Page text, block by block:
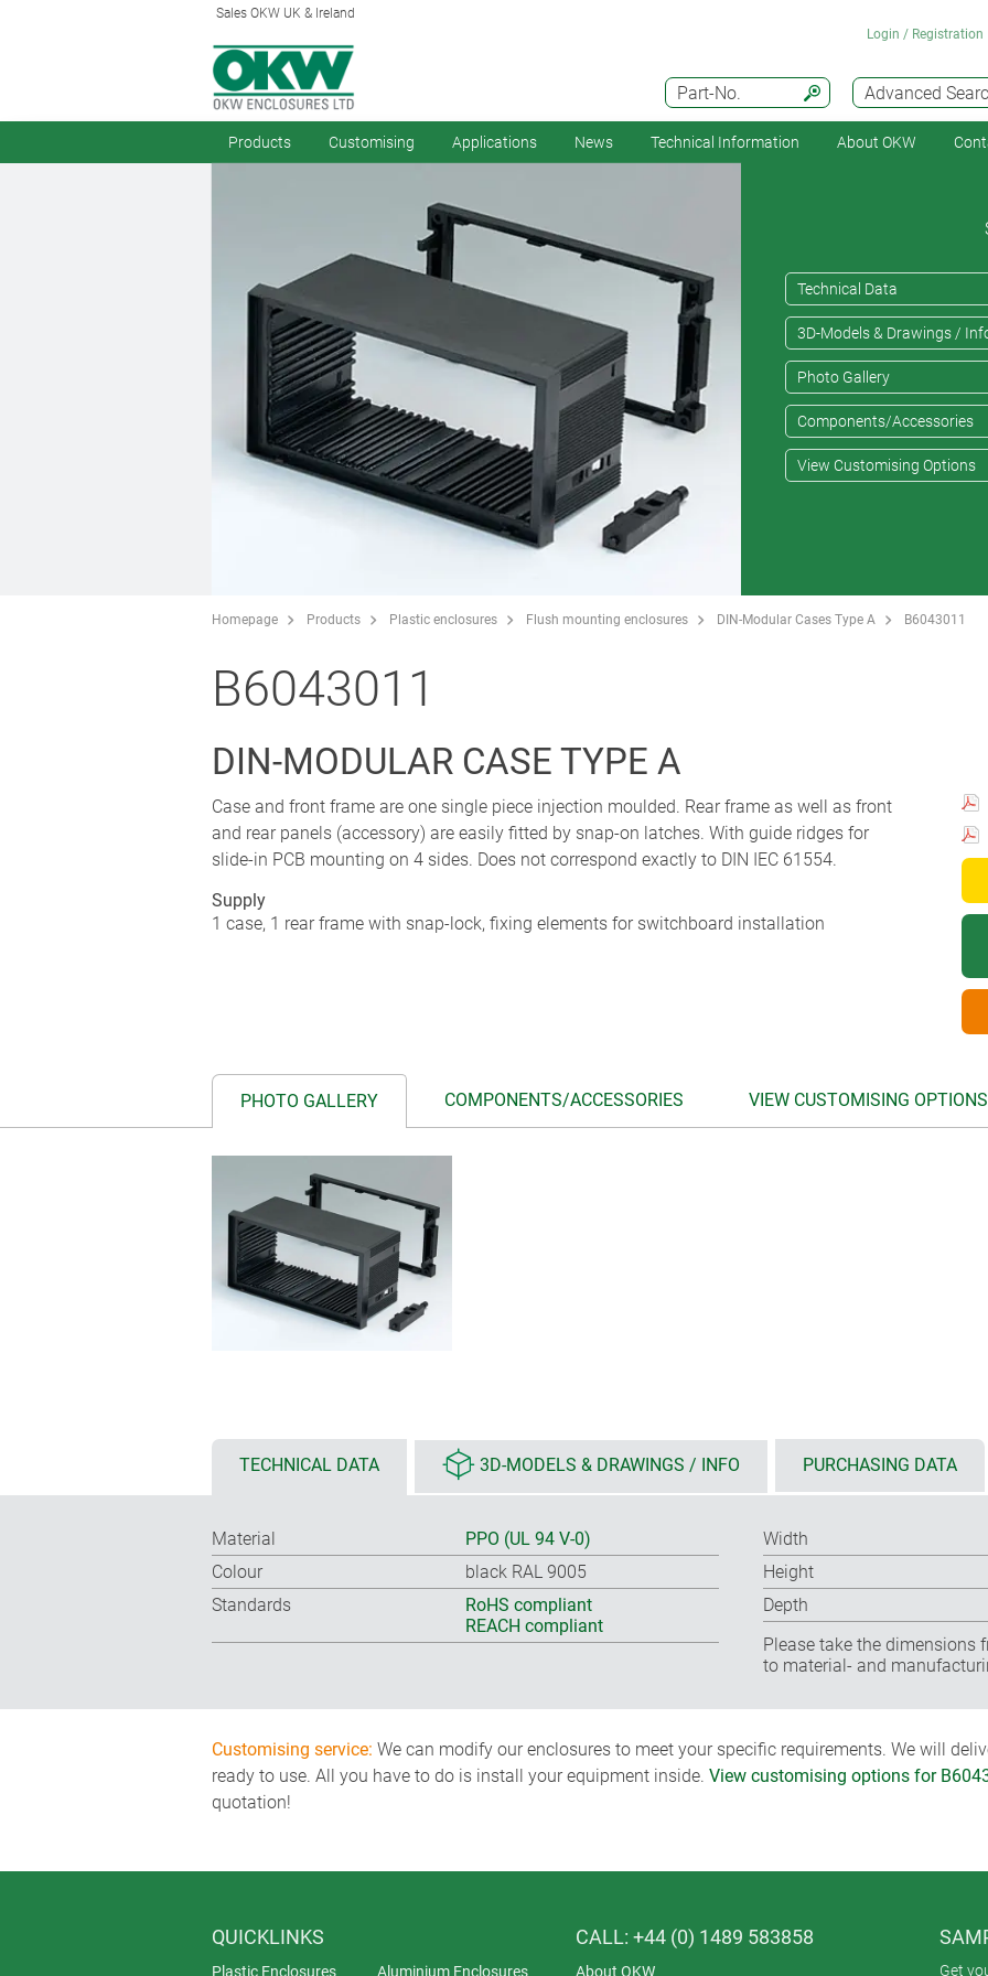
Sales OKW UK & Ireland
Advanced
Part-No.
Login / Registration
Products Customising Applications News Technical Information About OKW
Technical Data
3D-Models & Drawings /
Photo Gallery
Components/Accessories
View Customising Options
Homepage Products Plastic enclosures Flush mounting enclosures DIN-Modular Cases Type A B6043011
B6043011
DIN-MODULAR CASE TYPE A
Case and front frame are one single piece injection moulded. Rear frame as well as front
and rear panels (accessory) are easily fitted by snap-on latches. With guide ridges for
slide-in PCB mounting on 4 sides. Does not correspond exactly to DIN IEC 61554.
Supply
1 case, 1 rear frame with snap-lock, fixing elements for switchboard installation
PHOTO GALLERY COMPONENTS/ACCESSORIES VIEW CUSTOMISING OPTIONS
TECHNICAL DATA 3D-MODELS & DRAWINGS / INFO PURCHASING DATA
Material
PPO (UL 94 V-0)
Colour
black RAL 9005
Standards
RoHS compliant
REACH compliant
Width
Height
Depth
Please take the dimensions
to material- and
Customising service: We can modify our enclosures to meet your specific requirements. We will
ready to use. All you have to do is install your equipment inside. View customising options for
quotation!
QUICKLINKS
Plastic Enclosures Aluminium Enclosures
CALL: +44 (0) 1489 583858
About OKW Get